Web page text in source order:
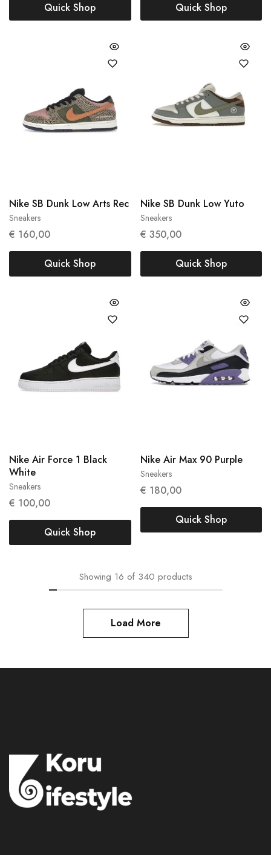
Quick Shop Quick Shop
Sneakers
Nike SB Dunk Low Arts Rec
€ 160,00
Quick Shop
Sneakers
Nike SB Dunk Low Yuto
€ 350,00
Quick Shop
Sneakers
Nike Air Force 1 Black
White
€ 100,00
Quick Shop
Sneakers
Nike Air Max 90 Purple
€ 180,00
Quick Shop
Showing 16 of 340 products
Load More